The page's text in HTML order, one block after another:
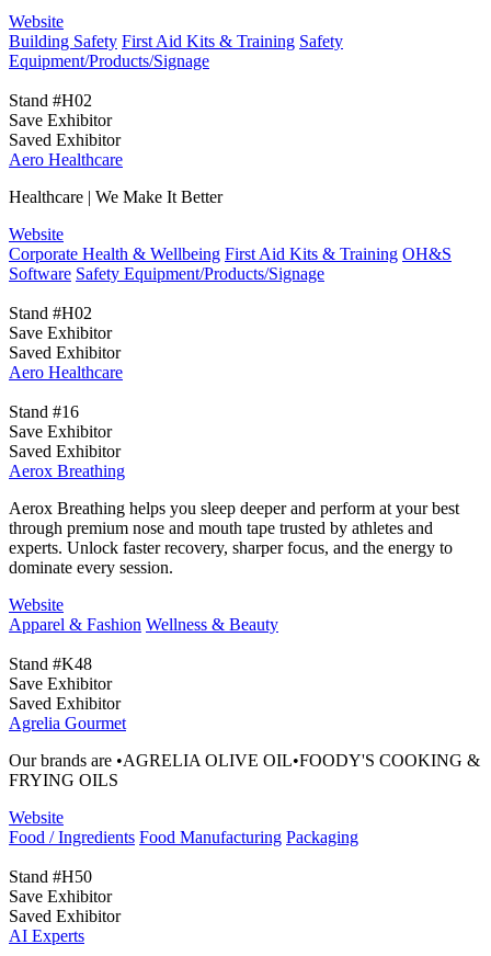
Website
Building Safety First Aid Kits & Training Safety
Equipment/Products/Signage
Stand #H02
Save Exhibitor
Saved Exhibitor
Aero Healthcare
Healthcare | We Make It Better
Website
Corporate Health & Wellbeing First Aid Kits & Training OH&S
Software Safety Equipment/Products/Signage
Stand #H02
Save Exhibitor
Saved Exhibitor
Aero Healthcare
Stand #16
Save Exhibitor
Saved Exhibitor
Aerox Breathing
Aerox Breathing helps you sleep deeper and perform at your best
through premium nose and mouth tape trusted by athletes and
experts. Unlock faster recovery, sharper focus, and the energy to
dominate every session.
Website
Apparel & Fashion Wellness & Beauty
Stand #K48
Save Exhibitor
Saved Exhibitor
Agrelia Gourmet
Our brands are •AGRELIA OLIVE OIL•FOODY'S COOKING &
FRYING OILS
Website
Food / Ingredients Food Manufacturing Packaging
Stand #H50
Save Exhibitor
Saved Exhibitor
AI Experts